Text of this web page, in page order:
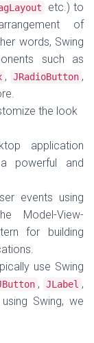
etc.) to
of
words, Swing
such as
, JRadioButton ,
the look
application
powerful and
events using
Model-View-
for building
use Swing
, JLabel ,
Swing, we